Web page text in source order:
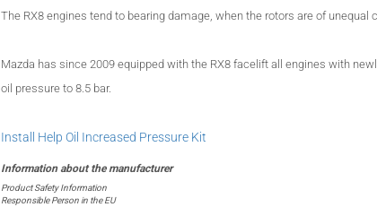
The RX8 engines tend to bearing damage, when the rotors are of unequal
Mazda has since 2009 equipped with the RX8 facelift all engines with
oil pressure to 8.5 bar.
Install Help Oil Increased Pressure Kit
Product Safety Information
Responsible Person in the EU